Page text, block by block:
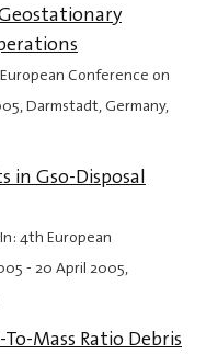
Conference on
, Darmstadt, Germany,
in Gso-Disposal
4th European
- 20 April 2005,
Mass Ratio Debris